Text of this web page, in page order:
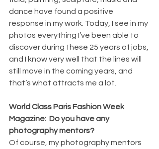
dance have found a positive
response in my work. Today, I see in my
photos everything I’ve been able to
discover during these 25 years of jobs,
and I know very well that the lines will
still move in the coming years, and
that’s what attracts me a lot.
World Class Paris Fashion Week
Magazine:  Do you have any
photography mentors?
Of course, my photography mentors